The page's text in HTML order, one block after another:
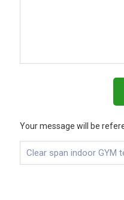
Your message will be